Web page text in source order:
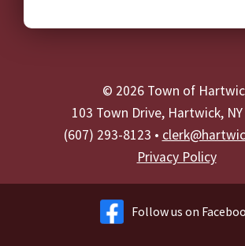
© 2026 Town of
103 Town Drive, Hartwick,
(607) 293-8123 •
Privacy Policy
Follow us on